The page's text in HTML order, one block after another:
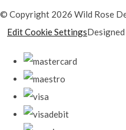
© Copyright 2026 Wild Rose
Edit Cookie Settings